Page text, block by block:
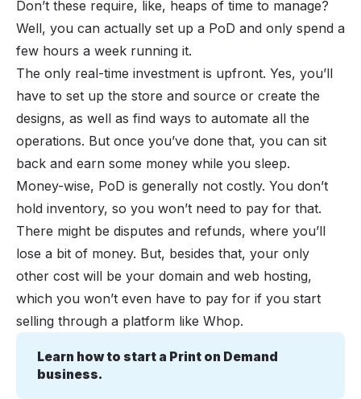
Don’t these require, like, heaps of time to manage?
Well, you can actually set up a PoD and only spend a
few hours a week running it.
The only real-time investment is upfront. Yes, you’ll
have to set up the store and source or create the
designs, as well as find ways to automate all the
operations. But once you’ve done that, you can sit
back and earn some money while you sleep.
Money-wise, PoD is generally not costly. You don’t
hold inventory, so you won’t need to pay for that.
There might be disputes and refunds, where you’ll
lose a bit of money. But, besides that, your only
other cost will be your domain and web hosting,
which you won’t even have to pay for if you start
selling through a platform like Whop.
Learn how to start a Print on Demand
business.